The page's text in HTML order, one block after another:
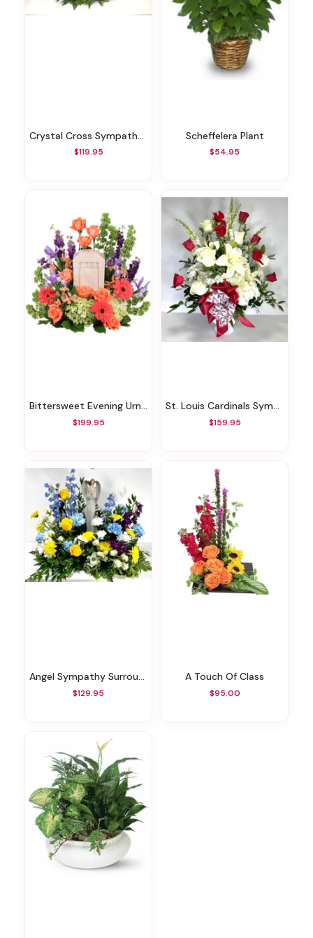
Crystal Cross Sympathy Arrangement
$119.95
Scheffelera Plant
$54.95
Bittersweet Evening Urn Surround
$199.95
St. Louis Cardinals Sympathy Floral Arrangement
$159.95
Angel Sympathy Surround
$129.95
A Touch Of Class
$95.00